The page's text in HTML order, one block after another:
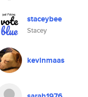
staceybee
Stacey
kevinmaas